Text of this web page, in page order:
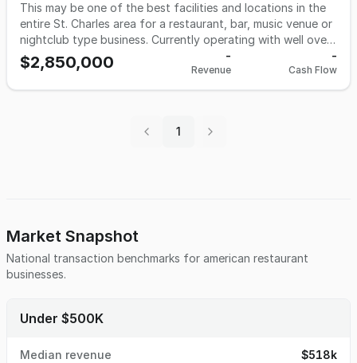
This may be one of the best facilities and locations in the
entire St. Charles area for a restaurant, bar, music venue or
nightclub type business. Currently operating with well over
a Million dollars in revenue. However it needs a dedicated
operator or a new concept. If you have industry experience
you will want to look. Turn key for most any concept. Great
opportunity priced at the appraised value of the building
$2,850,000 -
Revenue
-
Cash Flow
1
Market Snapshot
National transaction benchmarks for american restaurant
businesses.
Under $500K
Median revenue
$518k